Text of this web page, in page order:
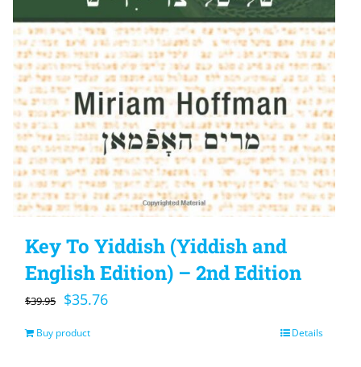
Key To Yiddish (Yiddish and
English Edition) – 2nd Edition
$39.95
Original
price
$35.76Current
Buy product Details